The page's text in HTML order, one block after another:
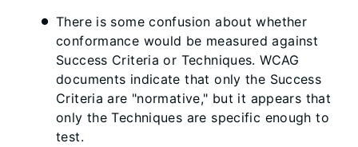
There is some confusion about whether
conformance would be measured against
Success Criteria or Techniques. WCAG
documents indicate that only the Success
Criteria are "normative," but it appears that
only the Techniques are specific enough to
test.